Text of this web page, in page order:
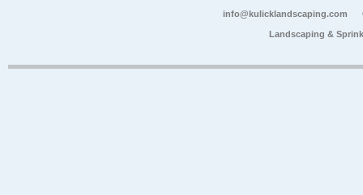
info@kulicklandscaping.com
Landscaping &